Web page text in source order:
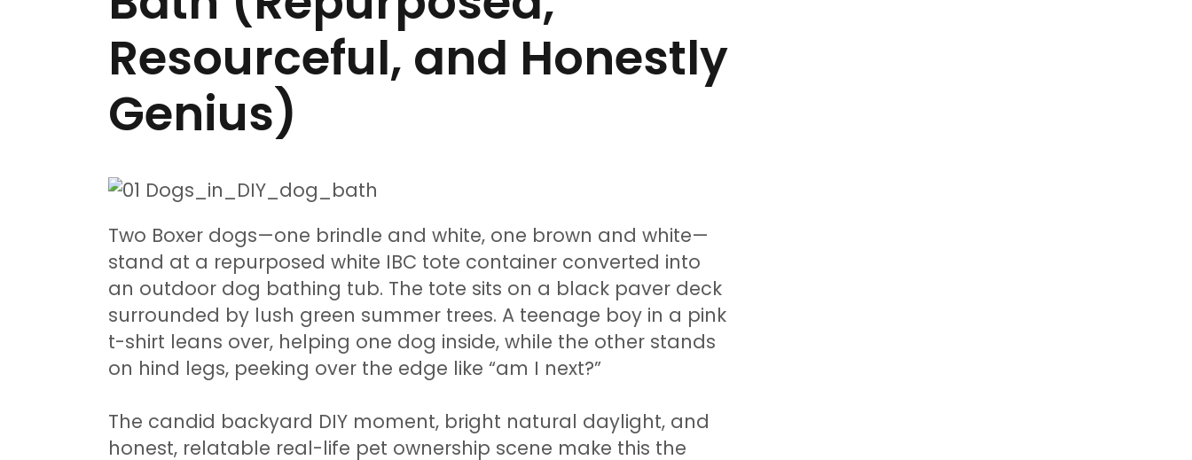
Resourceful, and Honestly
Genius)
Two Boxer dogs—one brindle and white, one brown and white—
stand at a repurposed white IBC tote container converted into
an outdoor dog bathing tub. The tote sits on a black paver deck
surrounded by lush green summer trees. A teenage boy in a pink
t-shirt leans over, helping one dog inside, while the other stands
on hind legs, peeking over the edge like “am I next?”
The candid backyard DIY moment, bright natural daylight, and
honest, relatable real-life pet ownership scene make this the